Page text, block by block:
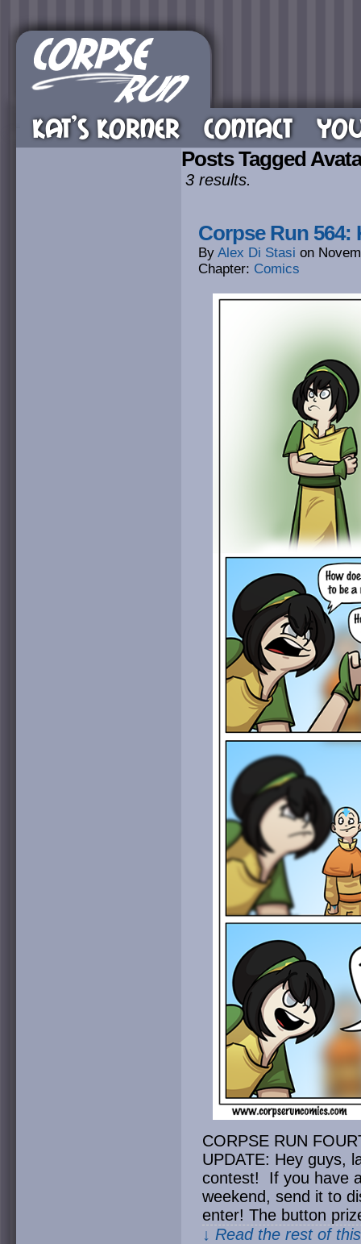
KAT’S KORNER CONTACT
Posts Tagged
3 results.
Corpse Run
By Alex Di Stasi on
Chapter: Comics
CORPSE RUN
UPDATE: Hey guys,
contest! If you have
weekend, send it to
enter! The button
↓ Read the rest of